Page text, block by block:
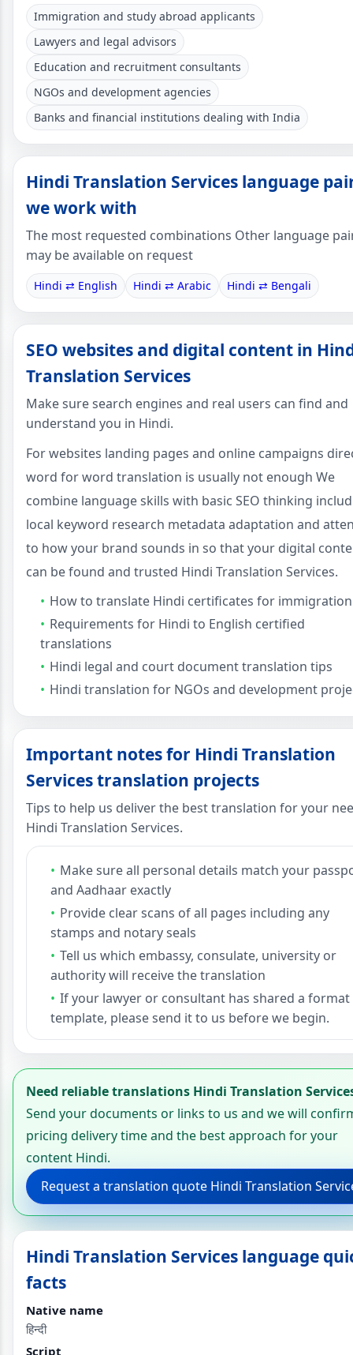
Immigration and study abroad applicants
Lawyers and legal advisors
Education and recruitment consultants
NGOs and development agencies
Banks and financial institutions dealing with India
Hindi Translation Services language
we work with
The most requested combinations Other language
may be available on request
Hindi ⇄ English Hindi ⇄ Arabic Hindi ⇄ Bengali
SEO websites and digital content in
Translation Services
Make sure search engines and real users can find and
understand you in Hindi.
For websites landing pages and online campaigns
word for word translation is usually not enough We
combine language skills with basic SEO thinking
local keyword research metadata adaptation and
to how your brand sounds in so that your digital
can be found and trusted Hindi Translation Services.
How to translate Hindi certificates for immigration
Requirements for Hindi to English certified
translations
Hindi legal and court document translation tips
Hindi translation for NGOs and development
Important notes for Hindi Translation
Services translation projects
Tips to help us deliver the best translation for your
Hindi Translation Services.
Make sure all personal details match your
and Aadhaar exactly
Provide clear scans of all pages including any
stamps and notary seals
Tell us which embassy, consulate, university or
authority will receive the translation
If your lawyer or consultant has shared a
template, please send it to us before we begin.
Need reliable translations Hindi Translation
Send your documents or links to us and we will
pricing delivery time and the best approach for your
content Hindi.
Request a translation quote Hindi Translation
Hindi Translation Services language
facts
Native name
हिन्दी
Script